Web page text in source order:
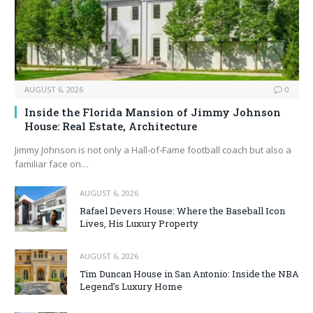
AUGUST 6, 2026 0
Inside the Florida Mansion of Jimmy Johnson
House: Real Estate, Architecture
Jimmy Johnson is not only a Hall‑of‑Fame football coach but also a
familiar face on…
AUGUST 6, 2026
Rafael Devers House: Where the Baseball Icon
Lives, His Luxury Property
AUGUST 6, 2026
Tim Duncan House in San Antonio: Inside the NBA
Legend’s Luxury Home